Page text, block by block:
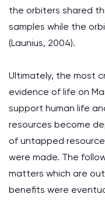
the orbiters shared
samples while the
(Launius, 2004).
Ultimately, the most
evidence of life on
support human life
resources become
of untapped
were made. The
matters which are
benefits were